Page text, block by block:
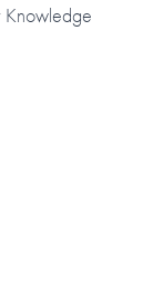
Knowledge